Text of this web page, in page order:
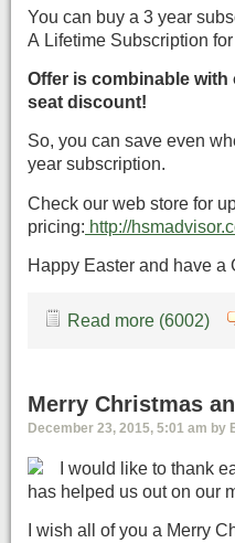
You can buy a 3 year
A Lifetime Subscription
Offer is combinable
seat discount!
So, you can save even
year subscription.
Check our web store for
pricing: http://
Happy Easter and have a
Read more (6002)
Merry Christmas
December 23, 2015, 5:01 am by
I would like to thank
has helped us out on our
I wish all of you a Merry